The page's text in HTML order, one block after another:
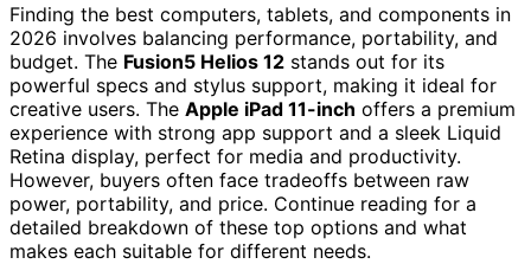
Finding the best computers, tablets, and components in
2026 involves balancing performance, portability, and
budget. The Fusion5 Helios 12 stands out for its
powerful specs and stylus support, making it ideal for
creative users. The Apple iPad 11-inch offers a premium
experience with strong app support and a sleek Liquid
Retina display, perfect for media and productivity.
However, buyers often face tradeoffs between raw
power, portability, and price. Continue reading for a
detailed breakdown of these top options and what
makes each suitable for different needs.